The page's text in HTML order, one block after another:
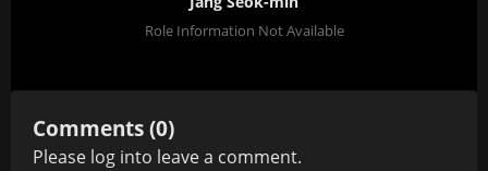
Role Information Not Available
Comments (0)
Please log into leave a comment.